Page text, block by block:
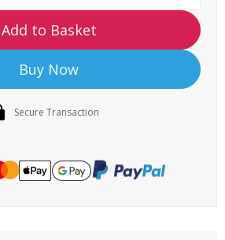
Add to Basket
Buy Now
Secure Transaction